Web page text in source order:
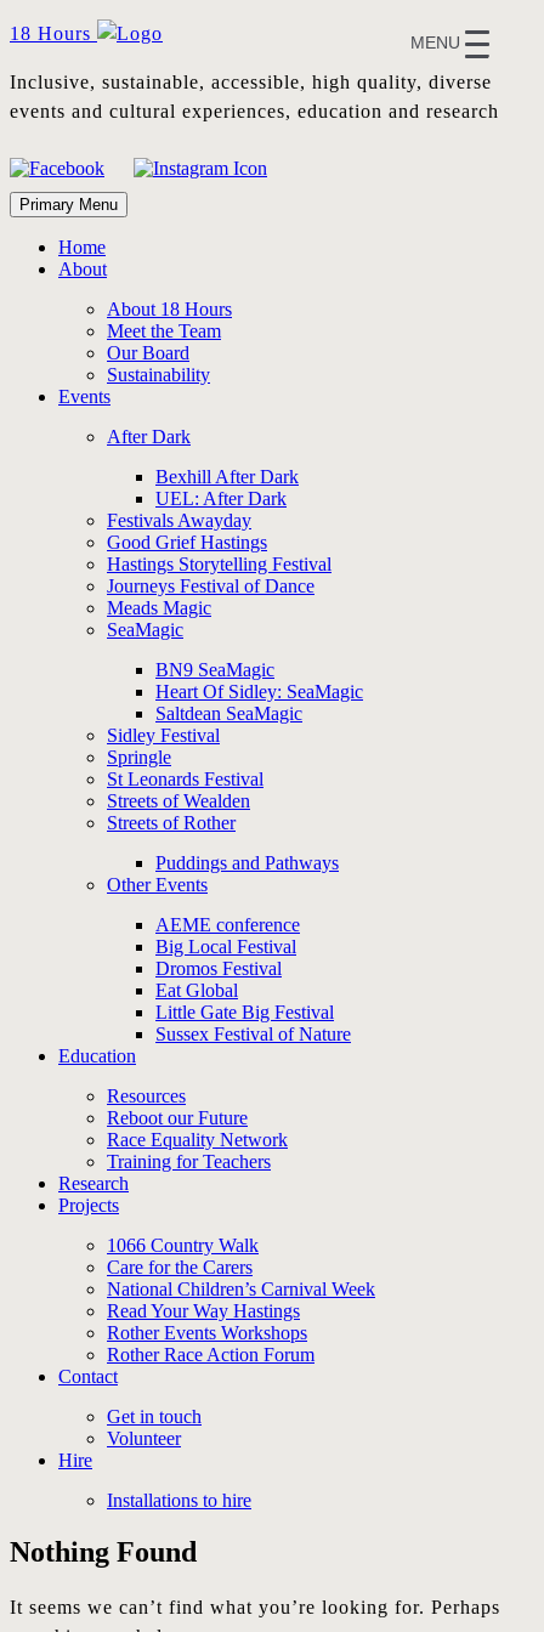
Skip
content
18 Hours
Inclusive, sustainable, accessible, high quality, diverse
events and cultural experiences, education and research
Primary Menu
Home
About
About 18 Hours
Meet the Team
Our Board
Sustainability
Events
After Dark
Bexhill After Dark
UEL: After Dark
Festivals Awayday
Good Grief Hastings
Hastings Storytelling Festival
Journeys Festival of Dance
Meads Magic
SeaMagic
BN9 SeaMagic
Heart Of Sidley: SeaMagic
Saltdean SeaMagic
Sidley Festival
Springle
St Leonards Festival
Streets of Wealden
Streets of Rother
Puddings and Pathways
Other Events
AEME conference
Big Local Festival
Dromos Festival
Eat Global
Little Gate Big Festival
Sussex Festival of Nature
Education
Resources
Reboot our Future
Race Equality Network
Training for Teachers
Research
Projects
1066 Country Walk
Care for the Carers
National Children’s Carnival Week
Read Your Way Hastings
Rother Events Workshops
Rother Race Action Forum
Contact
Get in touch
Volunteer
Hire
Installations to hire
Nothing Found
It seems we can’t find what you’re looking for. Perhaps
MENU